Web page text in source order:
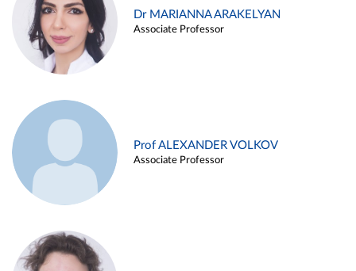
Dr MARIANNA ARAKELYAN
Associate Professor
Prof ALEXANDER VOLKOV
Associate Professor